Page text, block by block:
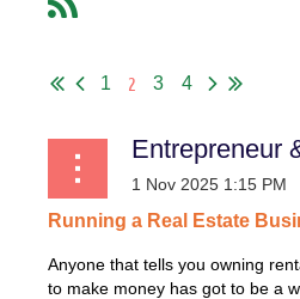
1 2 3 4
Entrepreneur
Running a Real Estate
Anyone that tells you owning
to make money has got to be a